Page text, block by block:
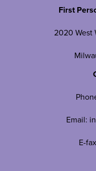
First
2020 West
Email:
E-